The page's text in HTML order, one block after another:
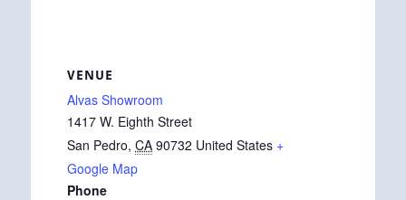
VENUE
Alvas Showroom
1417 W. Eighth Street
San Pedro, CA 90732 United States +
Google Map
Phone